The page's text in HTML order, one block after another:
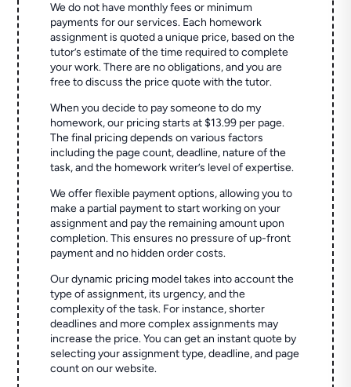
We do not have monthly fees or minimum
payments for our services. Each homework
assignment is quoted a unique price, based on the
tutor’s estimate of the time required to complete
your work. There are no obligations, and you are
free to discuss the price quote with the tutor.
When you decide to pay someone to do my
homework, our pricing starts at $13.99 per page.
The final pricing depends on various factors
including the page count, deadline, nature of the
task, and the homework writer’s level of expertise.
We offer flexible payment options, allowing you to
make a partial payment to start working on your
assignment and pay the remaining amount upon
completion. This ensures no pressure of up-front
payment and no hidden order costs.
Our dynamic pricing model takes into account the
type of assignment, its urgency, and the
complexity of the task. For instance, shorter
deadlines and more complex assignments may
increase the price. You can get an instant quote by
selecting your assignment type, deadline, and page
count on our website.